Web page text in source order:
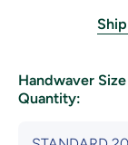
Handwaver
Quantity: